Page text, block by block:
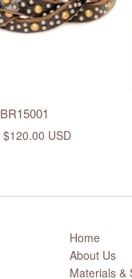
BR15001
$120.00 USD
Home
About Us
Materials &